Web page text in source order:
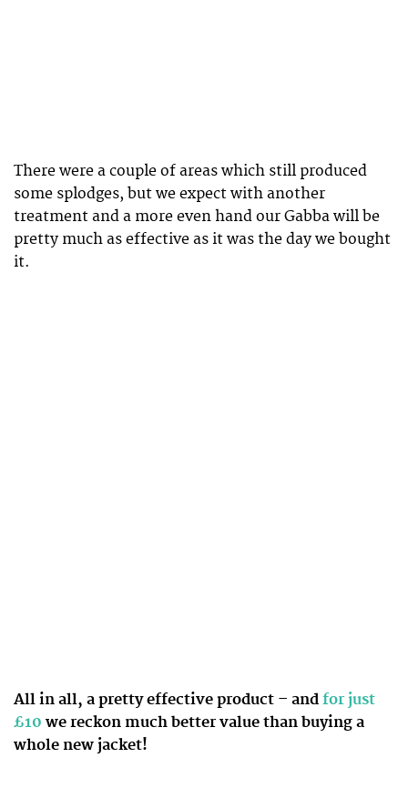
There were a couple of areas which still produced
some splodges, but we expect with another
treatment and a more even hand our Gabba will be
pretty much as effective as it was the day we bought
it.
All in all, a pretty effective product – and for just
£10 we reckon much better value than buying a
whole new jacket!